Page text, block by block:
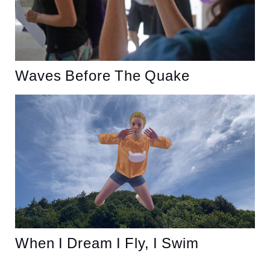
Waves Before The Quake
When I Dream I Fly, I Swim